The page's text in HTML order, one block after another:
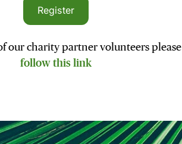
Register
our charity partner volunteers please
follow this link